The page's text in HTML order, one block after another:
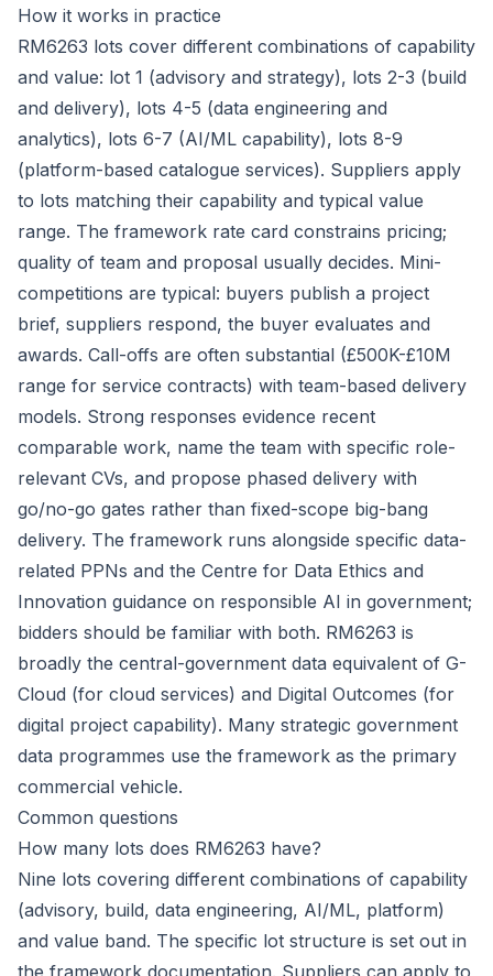
How it works in practice
RM6263 lots cover different combinations of capability
and value: lot 1 (advisory and strategy), lots 2-3 (build
and delivery), lots 4-5 (data engineering and
analytics), lots 6-7 (AI/ML capability), lots 8-9
(platform-based catalogue services). Suppliers apply
to lots matching their capability and typical value
range. The framework rate card constrains pricing;
quality of team and proposal usually decides. Mini-
competitions are typical: buyers publish a project
brief, suppliers respond, the buyer evaluates and
awards. Call-offs are often substantial (£500K-£10M
range for service contracts) with team-based delivery
models. Strong responses evidence recent
comparable work, name the team with specific role-
relevant CVs, and propose phased delivery with
go/no-go gates rather than fixed-scope big-bang
delivery. The framework runs alongside specific data-
related PPNs and the Centre for Data Ethics and
Innovation guidance on responsible AI in government;
bidders should be familiar with both. RM6263 is
broadly the central-government data equivalent of G-
Cloud (for cloud services) and Digital Outcomes (for
digital project capability). Many strategic government
data programmes use the framework as the primary
commercial vehicle.
Common questions
How many lots does RM6263 have?
Nine lots covering different combinations of capability
(advisory, build, data engineering, AI/ML, platform)
and value band. The specific lot structure is set out in
the framework documentation. Suppliers can apply to